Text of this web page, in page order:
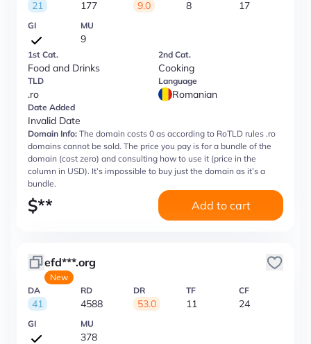
21 177 9.0 8 17
GI MU
9
1st Cat.
Food and Drinks
2nd Cat.
Cooking
TLD
.ro
Language
Romanian
Date Added
Invalid Date
Domain Info: The domain costs 0 as according to RoTLD rules .ro
domains cannot be sold. The price you pay is for a bundle of the
domain (cost zero) and consulting how to use it (price in the
column in USD). It’s impossible to buy just the domain as it’s a
bundle.
$** Add to cart
efd***.org
New
DA
41
RD
4588
DR
53.0
TF
11
CF
24
GI MU
378